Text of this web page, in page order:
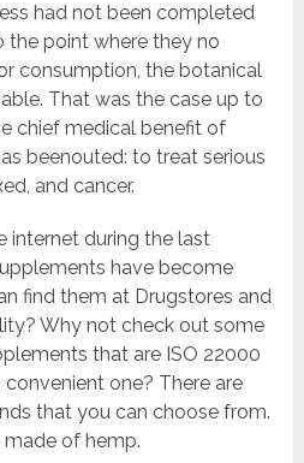
had not been completed
point where they no
consumption, the botanical
That was the case up to
chief medical benefit of
beenouted: to treat serious
and cancer.
internet during the last
have become
find them at Drugstores and
Why not check out some
that are ISO 22000
one? There are
that you can choose from.
of hemp.